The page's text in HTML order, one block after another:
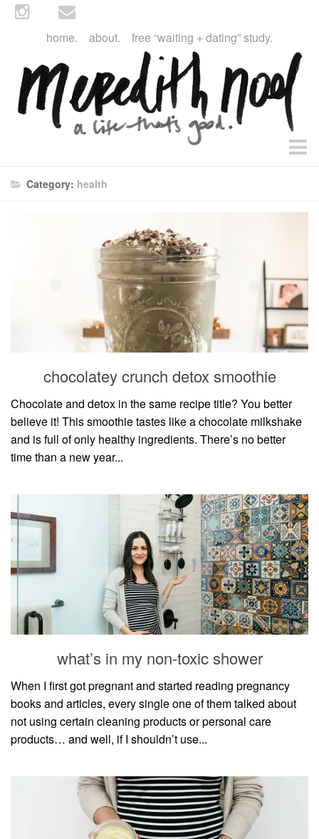
home. about. free “waiting + dating” study.
faith
food + drink
godly relationships
singleness
dating
engagement
mama life
and more
actor stuff
design + decor
style
Category: health
chocolatey crunch detox smoothie
Chocolate and detox in the same recipe title? You better
believe it! This smoothie tastes like a chocolate milkshake
and is full of only healthy ingredients. There’s no better
time than a new year...
what’s in my non-toxic shower
When I first got pregnant and started reading pregnancy
books and articles, every single one of them talked about
not using certain cleaning products or personal care
products… and well, if I shouldn’t use...